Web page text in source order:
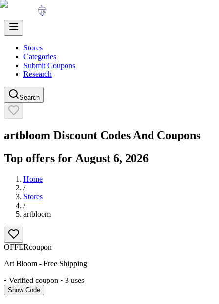
Stores
Categories
Submit Coupons
Research
Search
artbloom Discount Codes And Coupons
Top offers for August 6, 2026
Home
/
Stores
/
artbloom
OFFERcoupon
Art Bloom - Free Shipping
• Verified coupon • 3 uses
Show Code